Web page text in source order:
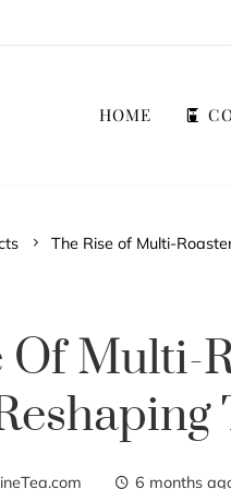
HOME
The Rise of Multi-
Of Multi-
6 months